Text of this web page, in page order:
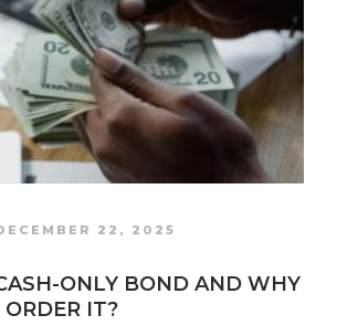
22, 2025
ONLY BOND AND WHY
IT?